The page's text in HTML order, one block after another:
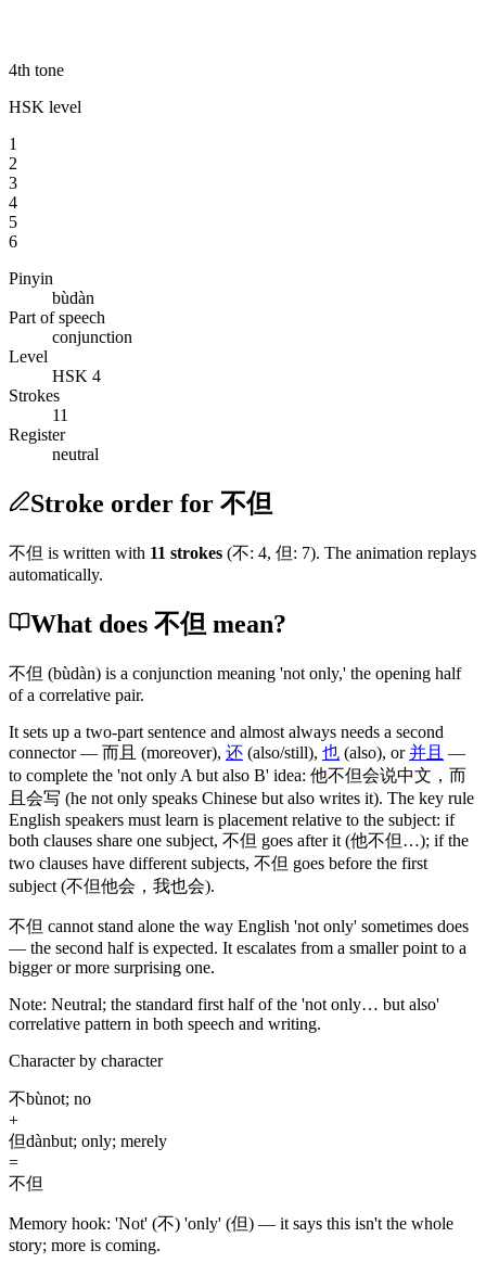
4th tone
HSK level
1
2
3
4
5
6
Pinyin
bùdàn
Part of speech
conjunction
Level
HSK 4
Strokes
11
Register
neutral
Stroke order for 不但
不但 is written with 11 strokes (不: 4, 但: 7). The animation replays
automatically.
What does 不但 mean?
不但 (bùdàn) is a conjunction meaning 'not only,' the opening half
of a correlative pair.
It sets up a two-part sentence and almost always needs a second
connector — 而且 (moreover), 还 (also/still), 也 (also), or并且 —
to complete the 'not only A but also B' idea: 他不但会说中文 ， 而
且会写 (he not only speaks Chinese but also writes it). The key rule
English speakers must learn is placement relative to the subject: if
both clauses share one subject, 不但 goes after it (他不但…); if the
two clauses have different subjects, 不但 goes before the first
subject (不但他会，我也会).
不但 cannot stand alone the way English 'not only' sometimes does
— the second half is expected. It escalates from a smaller point to a
bigger or more surprising one.
Note: Neutral; the standard first half of the 'not only… but also'
correlative pattern in both speech and writing.
Character by character
不bùnot; no
+
但dànbut; only; merely
=
不但
Memory hook: 'Not' (不) 'only' (但) — it says this isn't the whole
story; more is coming.